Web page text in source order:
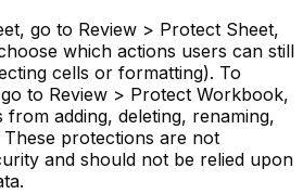
go to Review > Protect Sheet,
which actions users can still
cells or formatting). To
to Review > Protect Workbook,
adding, deleting, renaming,
protections are not
and should not be relied upon